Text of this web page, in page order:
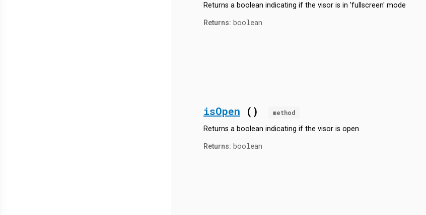
Returns a boolean indicating if the visor is in 'fullscreen' mode
Returns: boolean
isOpen () method
Returns a boolean indicating if the visor is open
Returns: boolean